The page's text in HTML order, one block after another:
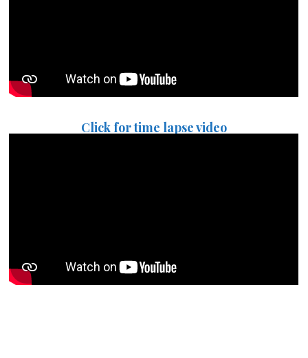
Click for time lapse video